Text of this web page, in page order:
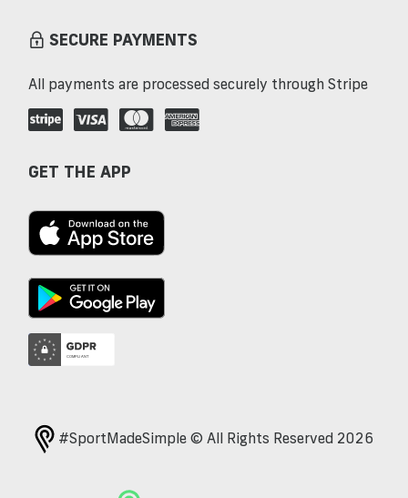
SECURE PAYMENTS
All payments are processed securely through Stripe
GET THE APP
#SportMadeSimple © All Rights Reserved 2026